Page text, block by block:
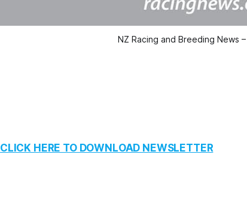
NZ Racing and Breeding News
CLICK HERE TO DOWNLOAD NEWSLETTER